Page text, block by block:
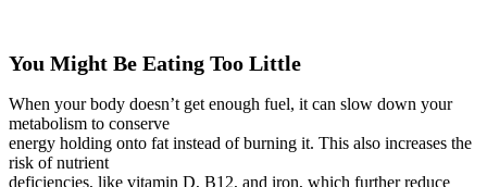
You Might Be Eating Too Little
When your body doesn’t get enough fuel, it can slow down your
metabolism to conserve
energy holding onto fat instead of burning it. This also increases the
risk of nutrient
deficiencies, like vitamin D, B12, and iron, which further reduce